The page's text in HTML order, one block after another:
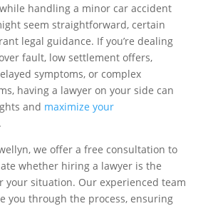
handling a minor car accident
seem straightforward, certain
legal guidance. If you’re dealing
fault, low settlement offers,
symptoms, or complex
having a lawyer on your side can
and maximize your
.
we offer a free consultation to
whether hiring a lawyer is the
your situation. Our experienced team
you through the process, ensuring